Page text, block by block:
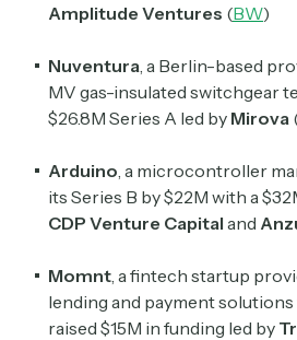
Amplitude Ventures (BW)
Nuventura , a Berlin-based
MV gas-insulated switchgear
$26.8M Series A led by Mirova
Arduino , a microcontroller
its Series B by $22M with a
CDP Venture Capital and
Momnt , a fintech startup
lending and payment solutions
raised $15M in funding led by
spanning blockchain, web3,
Read by 60,000+ investors,